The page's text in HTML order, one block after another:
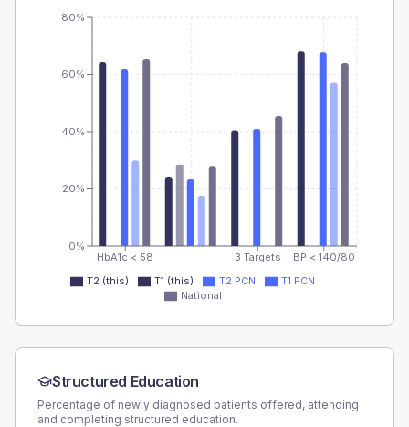
HbA1c < 58 3 Targets BP < 140/80
0%
20%
40%
60%
80%
T2 (this) T1 (this) T2 PCN
T1 PCN
National
Structured Education
Percentage of newly diagnosed patients offered, attending
and completing structured education.